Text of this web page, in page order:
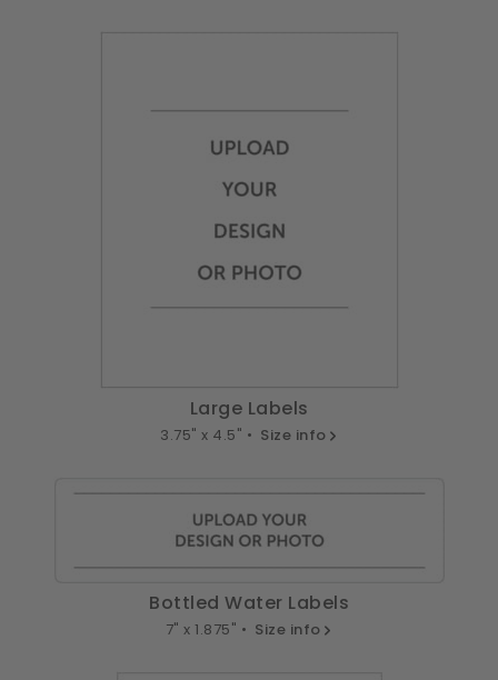
Large Labels
3.75" x 4.5" • Size info
Bottled Water Labels
7" x 1.875" • Size info